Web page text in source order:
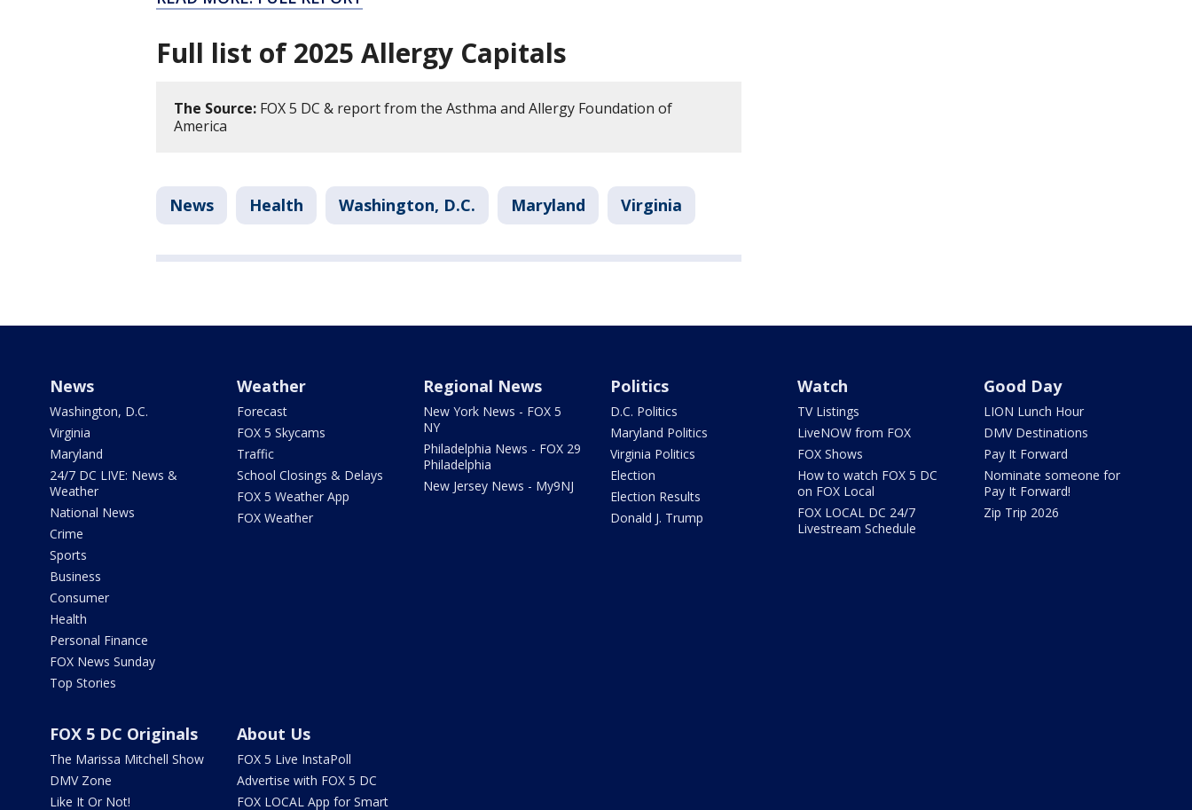
Full list of 2025 Allergy Capitals
The Source: FOX 5 DC & report from the Asthma and Allergy Foundation of
America
News Health Washington, D.C. Maryland Virginia
News
Washington, D.C.
Virginia
Maryland
24/7 DC LIVE: News &
Weather
National News
Crime
Sports
Business
Consumer
Health
Personal Finance
FOX News Sunday
Top Stories
Weather
Forecast
FOX 5 Skycams
Traffic
School Closings & Delays
FOX 5 Weather App
FOX Weather
Regional News
New York News - FOX 5
NY
Philadelphia News - FOX 29
Philadelphia
New Jersey News - My9NJ
Politics
D.C. Politics
Maryland Politics
Virginia Politics
Election
Election Results
Donald J. Trump
Watch
TV Listings
LiveNOW from FOX
FOX Shows
How to watch FOX 5 DC
on FOX Local
FOX LOCAL DC 24/7
Livestream Schedule
Good Day
LION Lunch Hour
DMV Destinations
Pay It Forward
Nominate someone for
Pay It Forward!
Zip Trip 2026
FOX 5 DC Originals
The Marissa Mitchell Show
DMV Zone
Like It Or Not!
About Us
FOX 5 Live InstaPoll
Advertise with FOX 5 DC
FOX LOCAL App for Smart